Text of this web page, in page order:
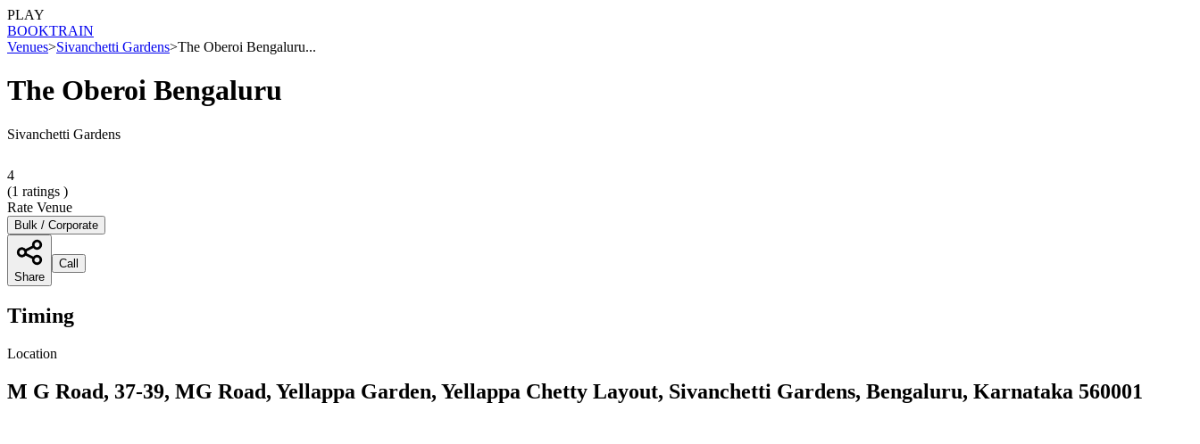
PLAY
BOOKTRAIN
Venues>Sivanchetti Gardens>The Oberoi Bengaluru...
The Oberoi Bengaluru
Sivanchetti Gardens
4
(1 ratings )
Rate Venue
Bulk / Corporate
Share
Call
Timing
Location
M G Road, 37-39, MG Road, Yellappa Garden, Yellappa Chetty Layout, Sivanchetti Gardens, Bengaluru, Karnataka 560001